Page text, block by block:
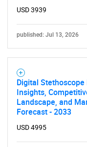
USD 3939
published: Jul 13, 2026
Digital
Insights,
Landscape, and
Forecast - 2033
USD 4995